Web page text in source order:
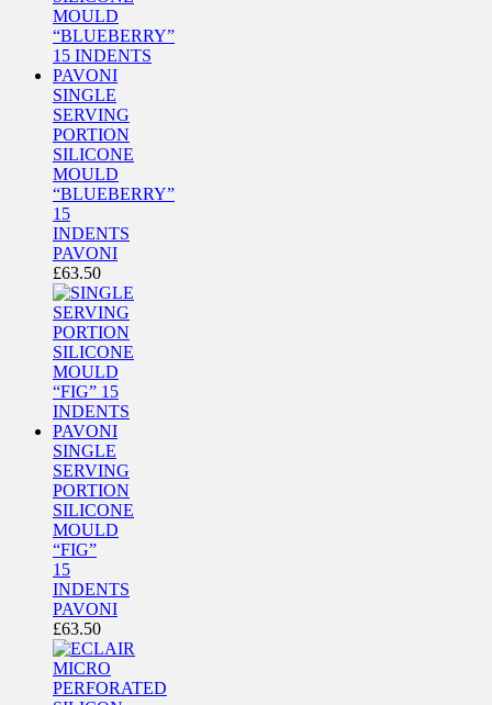
SINGLE
SERVING
PORTION
SILICONE
MOULD
“BLUEBERRY”
15
INDENTS
PAVONI
£63.50
SINGLE
SERVING
PORTION
SILICONE
MOULD
“FIG”
15
INDENTS
PAVONI
£63.50